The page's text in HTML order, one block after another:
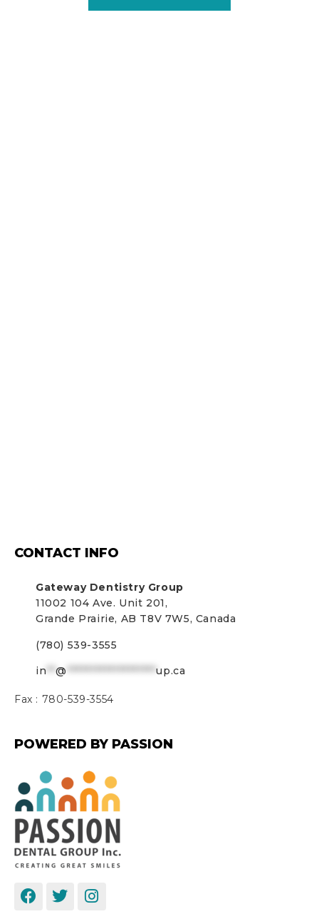
CONTACT INFO
Gateway Dentistry Group
11002 104 Ave. Unit 201,
Grande Prairie, AB T8V 7W5, Canada
(780) 539-3555
in **@ *******************up.ca
Fax : 780-539-3554
POWERED BY PASSION